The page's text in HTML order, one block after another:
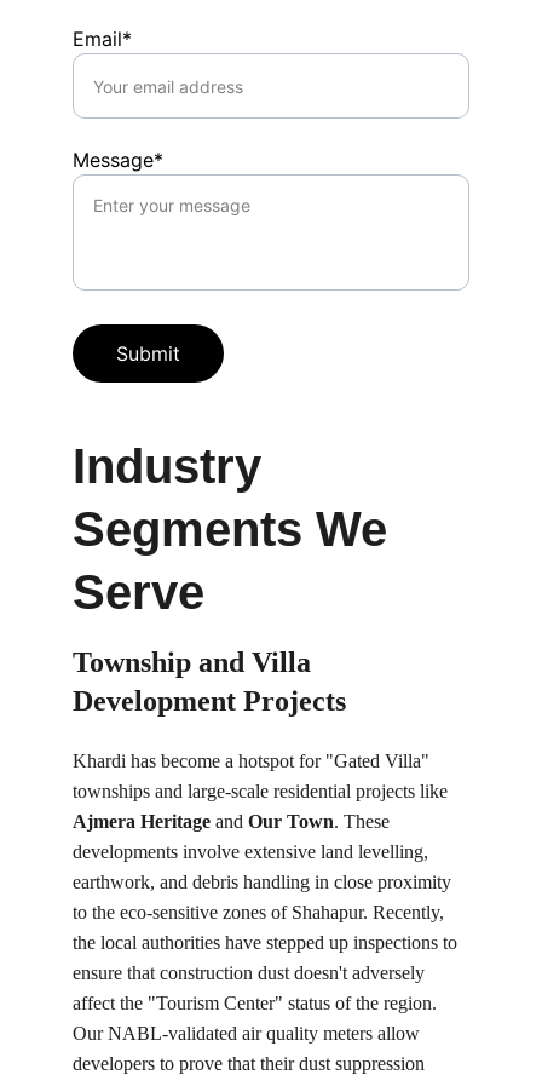
Email*
Message*
Submit
Industry
Segments We
Serve
Township and Villa
Development Projects
Khardi has become a hotspot for "Gated Villa"
townships and large-scale residential projects like
Ajmera Heritage and Our Town. These
developments involve extensive land levelling,
earthwork, and debris handling in close proximity
to the eco-sensitive zones of Shahapur. Recently,
the local authorities have stepped up inspections to
ensure that construction dust doesn't adversely
affect the "Tourism Center" status of the region.
Our NABL-validated air quality meters allow
developers to prove that their dust suppression